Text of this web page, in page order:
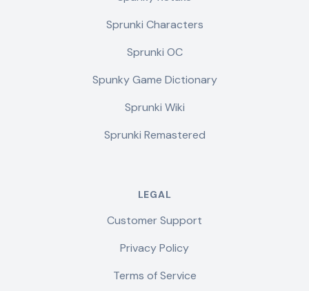
Sprunki Characters
Sprunki OC
Spunky Game Dictionary
Sprunki Wiki
Sprunki Remastered
LEGAL
Customer Support
Privacy Policy
Terms of Service